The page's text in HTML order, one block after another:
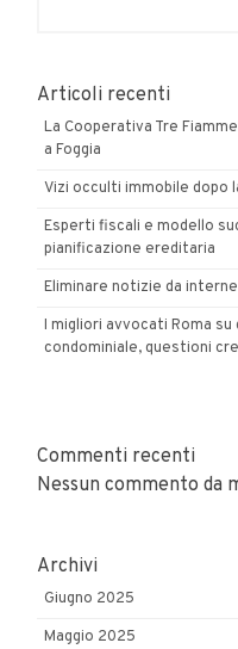
Articoli recenti
La Cooperativa Tre
a Foggia
Vizi occulti immobile dopo
Esperti fiscali e modello
pianificazione ereditaria
Eliminare notizie da
I migliori avvocati Roma
condominiale, questioni
Commenti recenti
Nessun commento da
Archivi
Giugno 2025
Maggio 2025